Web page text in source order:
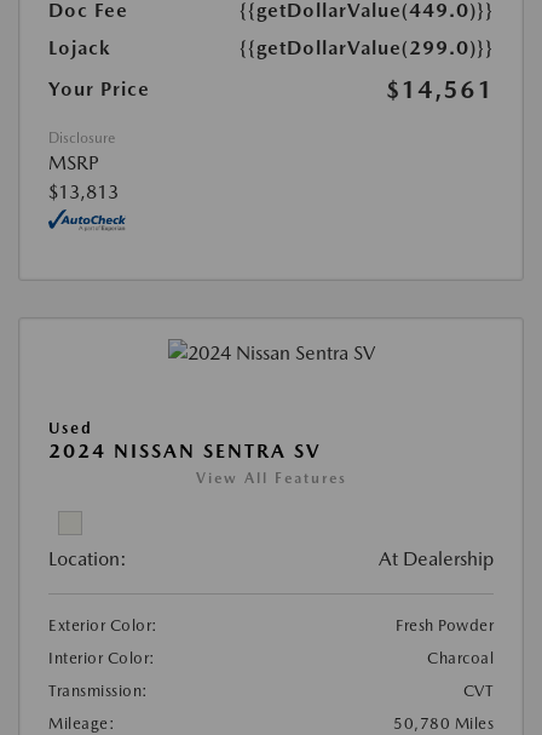
Doc Fee
{{getDollarValue(449.0)}}
Lojack
{{getDollarValue(299.0)}}
Your Price
$14,561
Disclosure
MSRP
$13,813
Used
2024 NISSAN SENTRA SV
View All Features
Location: At Dealership
Exterior Color:
Fresh Powder
Interior Color:
Charcoal
Transmission:
CVT
Mileage:
50,780 Miles